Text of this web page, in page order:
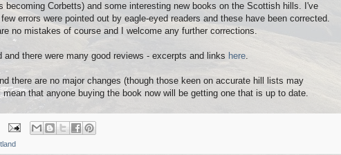
becoming Corbetts) and some interesting new books on the Scottish hills. I've
errors were pointed out by eagle-eyed readers and these have been corrected.
no mistakes of course and I welcome any further corrections.
and there were many good reviews - excerpts and links here.
there are no major changes (though those keen on accurate hill lists may
that anyone buying the book now will be getting one that is up to date.